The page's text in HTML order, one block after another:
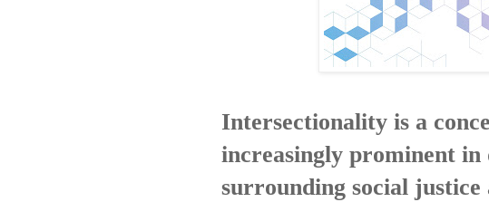
Intersectionality is a
increasingly prominent in
surrounding social justice